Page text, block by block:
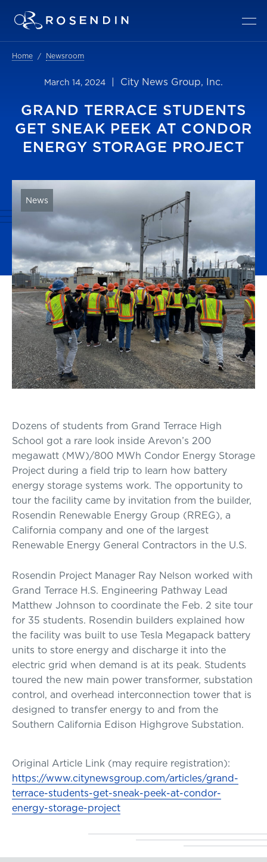
Home Newsroom
March 14, 2024 | City News Group, Inc.
GRAND TERRACE STUDENTS
GET SNEAK PEEK AT CONDOR
ENERGY STORAGE PROJECT
News
Dozens of students from Grand Terrace High
School got a rare look inside Arevon’s 200
megawatt (MW)/800 MWh Condor Energy Storage
Project during a field trip to learn how battery
energy storage systems work. The opportunity to
tour the facility came by invitation from the builder,
Rosendin Renewable Energy Group (RREG), a
California company and one of the largest
Renewable Energy General Contractors in the U.S.
Rosendin Project Manager Ray Nelson worked with
Grand Terrace H.S. Engineering Pathway Lead
Matthew Johnson to coordinate the Feb. 2 site tour
for 35 students. Rosendin builders explained how
the facility was built to use Tesla Megapack battery
units to store energy and discharge it into the
electric grid when demand is at its peak. Students
toured the new main power transformer, substation
control, and overhead interconnection tower that is
designed to transfer energy to and from the
Southern California Edison Highgrove Substation.
Original Article Link (may require registration):
https://www.citynewsgroup.com/articles/grand-
terrace-students-get-sneak-peek-at-condor-
energy-storage-project